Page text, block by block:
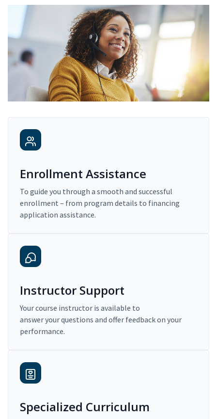
Enrollment Assistance
To guide you through a smooth and successful
enrollment – from program details to financing
application assistance.
Instructor Support
Your course instructor is available to
answer your questions and offer feedback on your
performance.
Specialized Curriculum